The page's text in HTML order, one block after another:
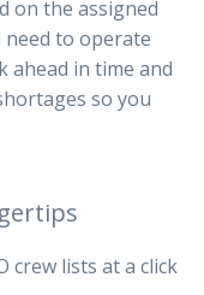
on the assigned
need to operate
ahead in time and
so you
crew lists at a click